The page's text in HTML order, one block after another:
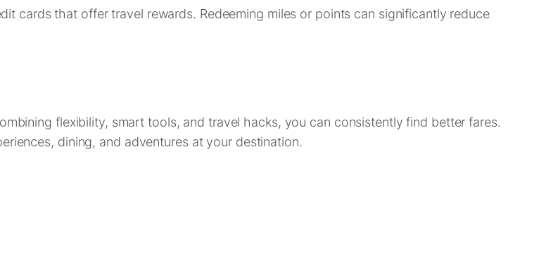
cards that offer travel rewards. Redeeming miles or points can significantly reduce
flexibility, smart tools, and travel hacks, you can consistently find better fares.
dining, and adventures at your destination.